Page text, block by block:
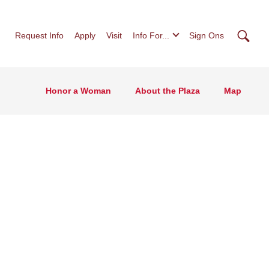
Request Info Apply Visit Info For... Sign Ons
Honor a Woman About the Plaza Map